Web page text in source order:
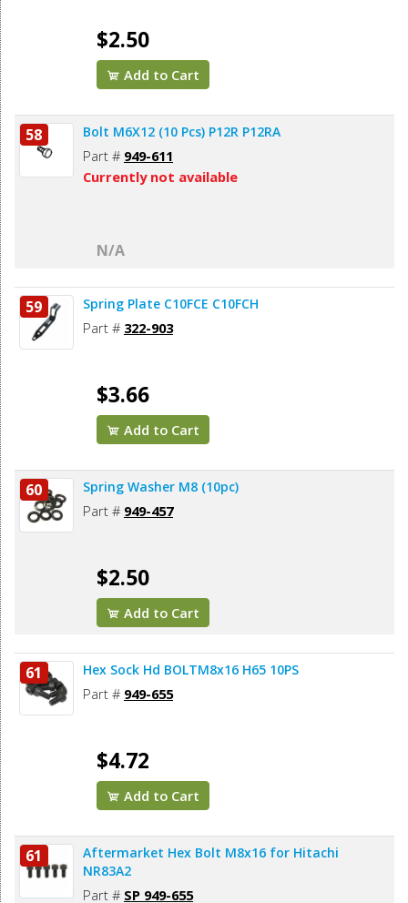
$2.50
Add to Cart
58 Bolt M6X12 (10 Pcs) P12R P12RA
Part # 949-611
Currently not available
N/A
59 Spring Plate C10FCE C10FCH
Part # 322-903
$3.66
Add to Cart
60 Spring Washer M8 (10pc)
Part # 949-457
$2.50
Add to Cart
61 Hex Sock Hd BOLTM8x16 H65 10PS
Part # 949-655
$4.72
Add to Cart
61
Aftermarket Hex Bolt M8x16 for Hitachi
NR83A2
Part # SP 949-655